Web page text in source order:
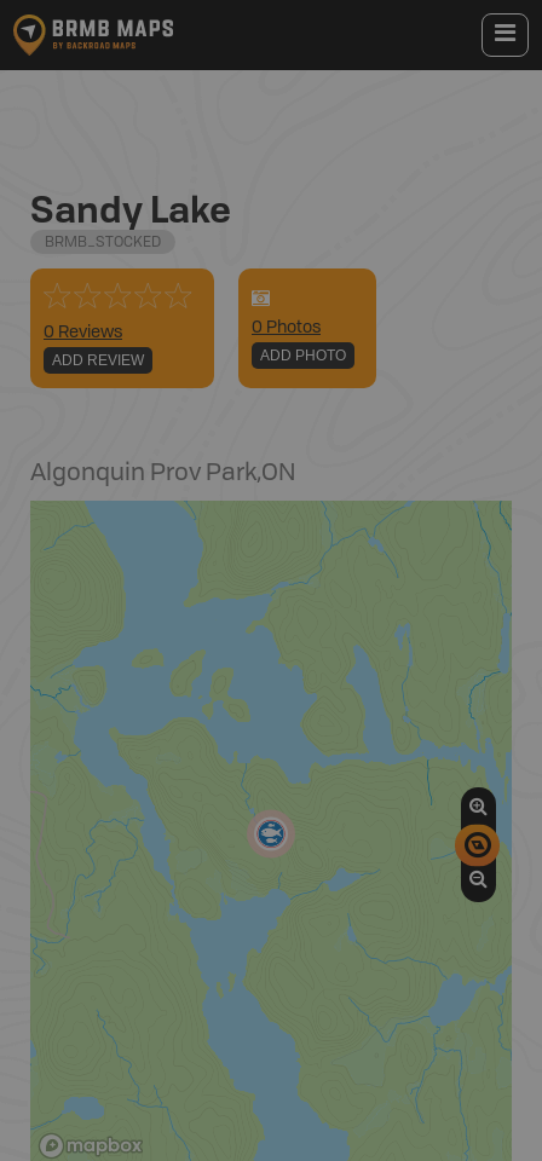
Sandy Lake
BRMB_STOCKED
0 Reviews
ADD REVIEW
0 Photos
ADD PHOTO
Algonquin Prov Park,ON